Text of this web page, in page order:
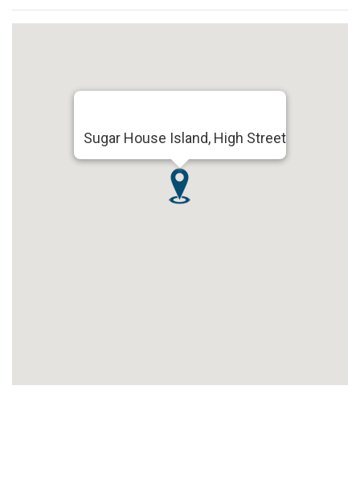
Sugar House Island, High Street